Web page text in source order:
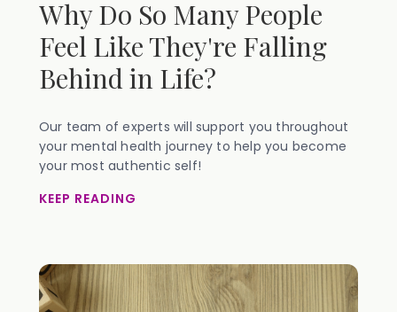
Why Do So Many People
Feel Like They're Falling
Behind in Life?
Our team of experts will support you throughout
your mental health journey to help you become
your most authentic self!
KEEP READING